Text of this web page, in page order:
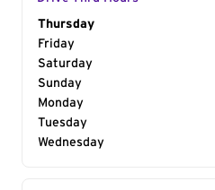
Day of the Week
Thursday
Friday
Saturday
Sunday
Monday
Tuesday
Wednesday